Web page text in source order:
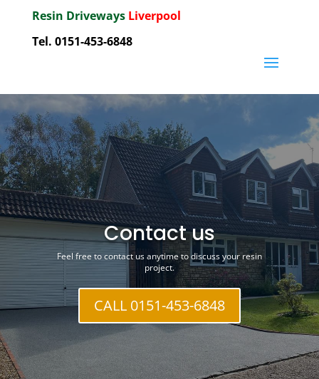
Resin Driveways Liverpool
Tel. 0151-453-6848
Contact us
Feel free to contact us anytime to discuss your resin
project.
CALL 0151-453-6848